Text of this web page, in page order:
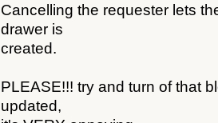
Cancelling the requester lets
drawer is
created.
PLEASE!!! try and turn of that
updated,